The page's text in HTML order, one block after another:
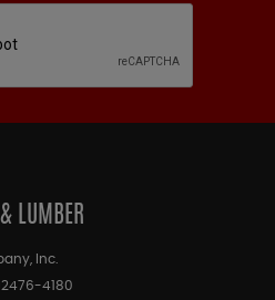
LUMBER
Inc.
4180